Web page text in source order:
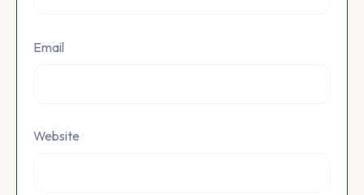
Email
Website